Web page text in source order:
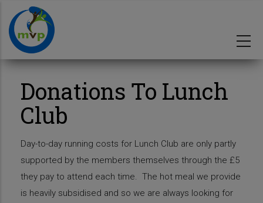
main
content
Donations To Lunch
Club
Day-to-day running costs for Lunch Club are only partly
supported by the members themselves through the £5
they pay to attend each time. The hot meal we provide
is heavily subsidised and so we are always looking for